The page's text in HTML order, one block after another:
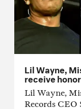
Lil Wayne,
receive
Lil Wayne,
Records